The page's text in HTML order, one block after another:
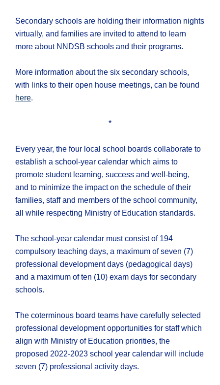
Secondary schools are holding their information nights
virtually, and families are invited to attend to learn
more about NNDSB schools and their programs.
More information about the six secondary schools,
with links to their open house meetings, can be found
here.
*
Every year, the four local school boards collaborate to
establish a school-year calendar which aims to
promote student learning, success and well-being,
and to minimize the impact on the schedule of their
families, staff and members of the school community,
all while respecting Ministry of Education standards.
The school-year calendar must consist of 194
compulsory teaching days, a maximum of seven (7)
professional development days (pedagogical days)
and a maximum of ten (10) exam days for secondary
schools.
The coterminous board teams have carefully selected
professional development opportunities for staff which
align with Ministry of Education priorities, the
proposed 2022-2023 school year calendar will include
seven (7) professional activity days.